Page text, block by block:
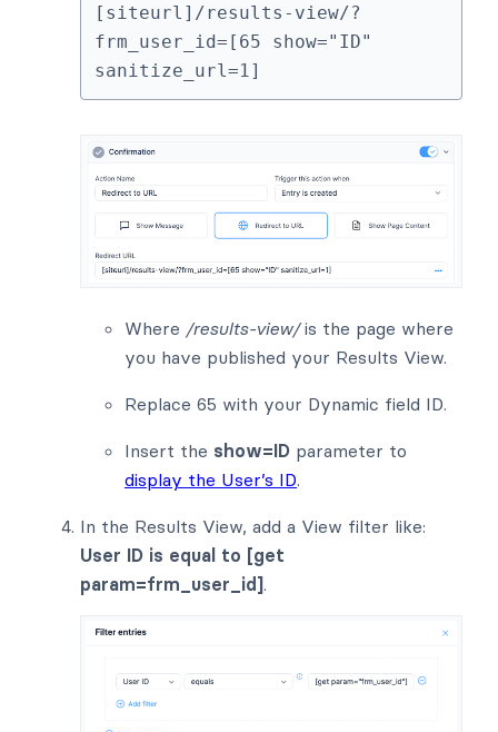
[siteurl]/results-view/?
frm_user_id=[65 show="ID"
sanitize_url=1]
Where /results-view/is the page where
you have published your Results View.
Replace 65 with your Dynamic field ID.
Insert the show=ID parameter to
display the User’s ID.
In the Results View, add a View filter like:
User ID is equal to [get
param=frm_user_id].